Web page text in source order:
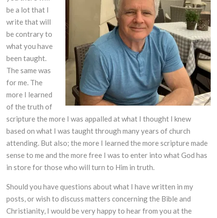
be a lot that I
write that will
be contrary to
what you have
been taught.
The same was
for me. The
more I learned
of the truth of
scripture the more I was appalled at what I thought I knew
based on what I was taught through many years of church
attending. But also; the more I learned the more scripture made
sense to me and the more free I was to enter into what God has
in store for those who will turn to Him in truth.
Should you have questions about what I have written in my
posts, or wish to discuss matters concerning the Bible and
Christianity, I would be very happy to hear from you at the